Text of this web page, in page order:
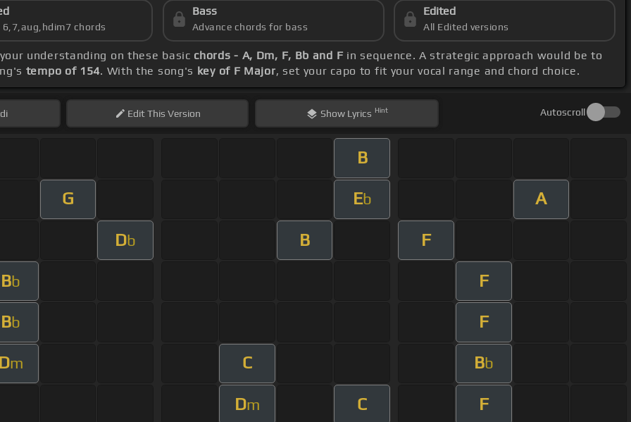
6,7,aug,hdim7 chords
Bass
Advance chords for bass
Edited
All Edited versions
understanding on these basic chords - A, Dm, F, Bb and F in sequence. A strategic approach would be to
tempo of 154. With the song's key of F Major, set your capo to fit your vocal range and chord choice.
EditThis Version Show Lyrics Hint Autoscroll
B
G Eb A
Db B F
Bb F
Bb F
m C Bb
Dm C F